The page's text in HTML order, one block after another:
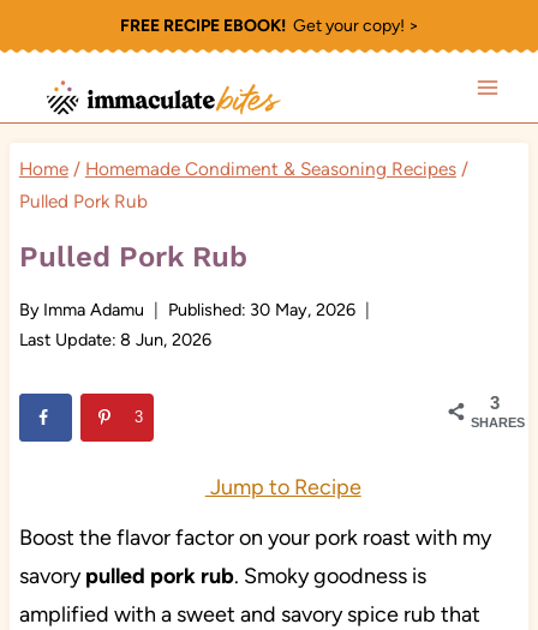
to
content
FREE RECIPE EBOOK!Get your copy! >
Home / Homemade Condiment & Seasoning Recipes /
Pulled Pork Rub
Pulled Pork Rub
By Imma Adamu Published: 30 May, 2026
Last Update: 8 Jun, 2026
3
SHARES
3
Jump to Recipe
Boost the flavor factor on your pork roast with my
savorypulled pork rub. Smoky goodness is
amplified with a sweet and savory spice rub that